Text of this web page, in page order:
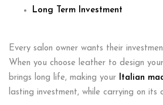
Long Term Investment
Every salon owner wants their
When you choose leather to design
brings long life, making your
Italian
lasting investment, while carrying on its